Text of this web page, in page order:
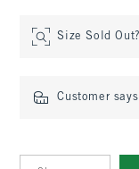
Size Sold Out?
Customer